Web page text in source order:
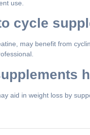
use.
cycle
may benefit from
aid in weight loss by